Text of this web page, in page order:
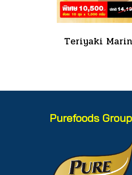
Purefoods Group